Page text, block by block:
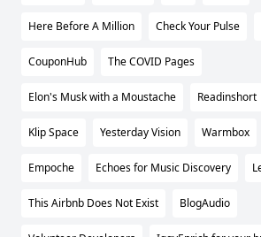
Here Before A Million Check Your Pulse
CouponHub The COVID Pages
Elon's Musk with a Moustache Readinshort
Klip Space Yesterday Vision Warmbox
Empoche Echoes for Music Discovery
This Airbnb Does Not Exist BlogAudio